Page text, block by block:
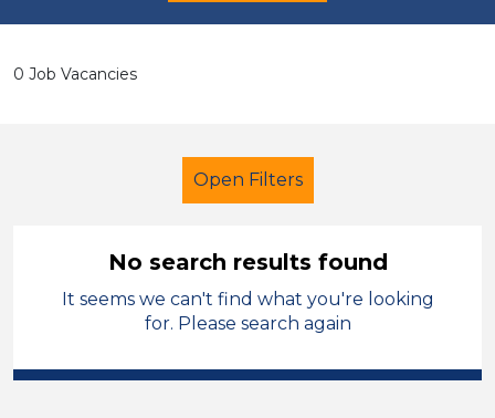
0 Job Vacancies
Open Filters
Secondary Education LSA Level 3
No search results found
It seems we can't find what you're looking
for. Please search again